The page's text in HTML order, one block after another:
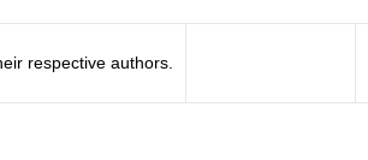
respective authors.